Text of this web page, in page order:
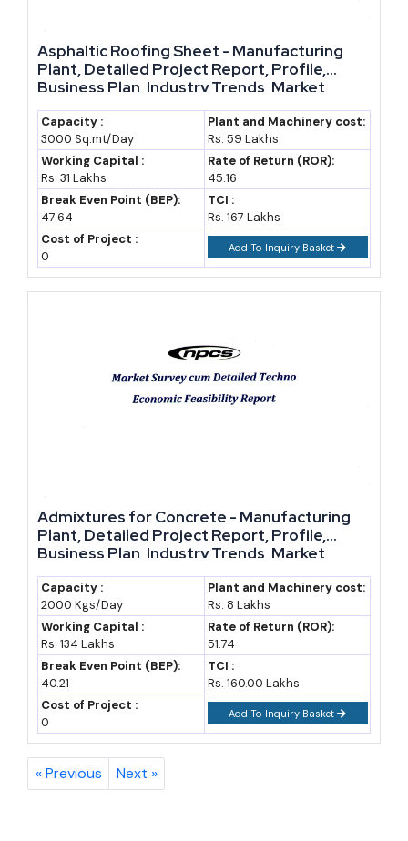
Asphaltic Roofing Sheet - Manufacturing
Plant, Detailed Project Report, Profile,
Business Plan, Industry Trends, Market
Research, Survey, Manufacturing Process,
Machinery, Raw Materials, Feasibility Study,
Investment Opportunities, Cost and
Revenue
Capacity :
3000 Sq.mt/Day
Plant and Machinery cost:
Rs. 59 Lakhs
Working Capital :
Rs. 31 Lakhs
Rate of Return (ROR):
45.16
Break Even Point (BEP):
47.64
TCI :
Rs. 167 Lakhs
Cost of Project :
0
Add To Inquiry Basket
Admixtures for Concrete - Manufacturing
Plant, Detailed Project Report, Profile,
Business Plan, Industry Trends, Market
Research, Survey, Manufacturing Process,
Machinery, Raw Materials, Feasibility Study,
Investment Opportunities, Cost and
Revenue
Capacity :
2000 Kgs/Day
Plant and Machinery cost:
Rs. 8 Lakhs
Working Capital :
Rs. 134 Lakhs
Rate of Return (ROR):
51.74
Break Even Point (BEP):
40.21
TCI :
Rs. 160.00 Lakhs
Cost of Project :
0
Add To Inquiry Basket
« Previous Next »